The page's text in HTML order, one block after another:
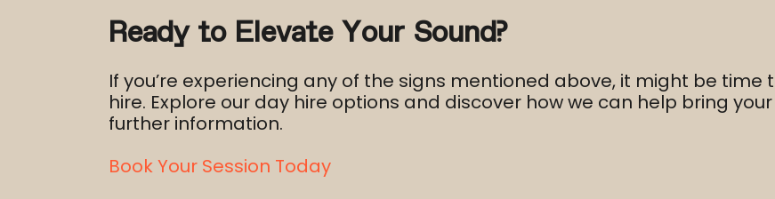
Ready to Elevate Your Sound?
If you’re experiencing any of the signs mentioned above, it might be
hire. Explore our day hire options and discover how we can help bring
further information.
Book Your Session Today